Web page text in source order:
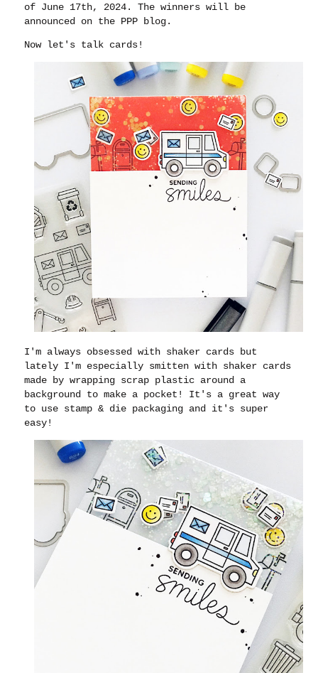
of June 17th, 2024. The winners will be
announced on the PPP blog.
Now let's talk cards!
I'm always obsessed with shaker cards but
lately I'm especially smitten with shaker cards
made by wrapping scrap plastic around a
background to make a pocket! It's a great way
to use stamp & die packaging and it's super
easy!